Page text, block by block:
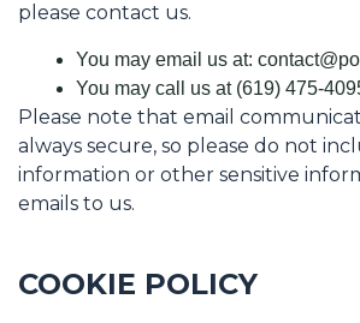
please contact us.
You may email us at:
You may call us at (619) 475-
Please note that email
always secure, so please do not
information or other sensitive
emails to us.
COOKIE POLICY